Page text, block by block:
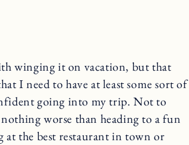
winging it on vacation, but that
I need to have at least some sort of
going into my trip. Not to
worse than heading to a fun
at the best restaurant in town or